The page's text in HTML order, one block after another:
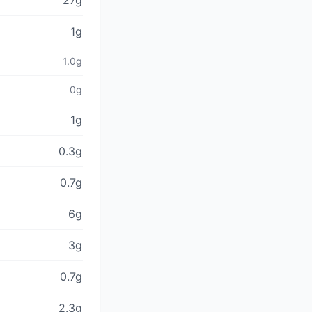
1g
1.0g
0g
1g
0.3g
0.7g
6g
3g
0.7g
2.3g